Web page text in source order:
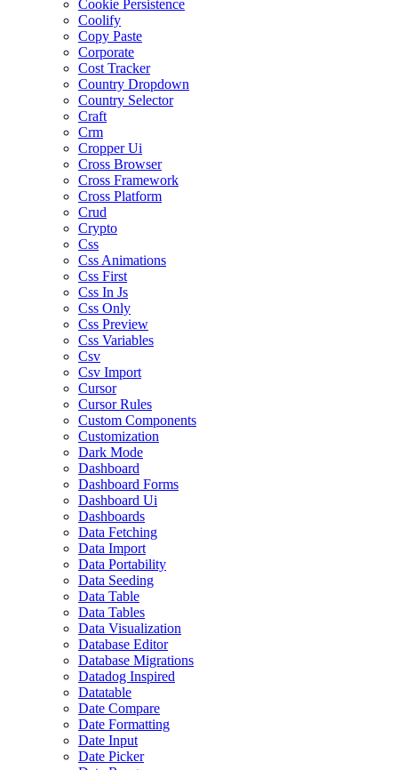
Cookie Persistence
Coolify
Copy Paste
Corporate
Cost Tracker
Country Dropdown
Country Selector
Craft
Crm
Cropper Ui
Cross Browser
Cross Framework
Cross Platform
Crud
Crypto
Css
Css Animations
Css First
Css In Js
Css Only
Css Preview
Css Variables
Csv
Csv Import
Cursor
Cursor Rules
Custom Components
Customization
Dark Mode
Dashboard
Dashboard Forms
Dashboard Ui
Dashboards
Data Fetching
Data Import
Data Portability
Data Seeding
Data Table
Data Tables
Data Visualization
Database Editor
Database Migrations
Datadog Inspired
Datatable
Date Compare
Date Formatting
Date Input
Date Picker